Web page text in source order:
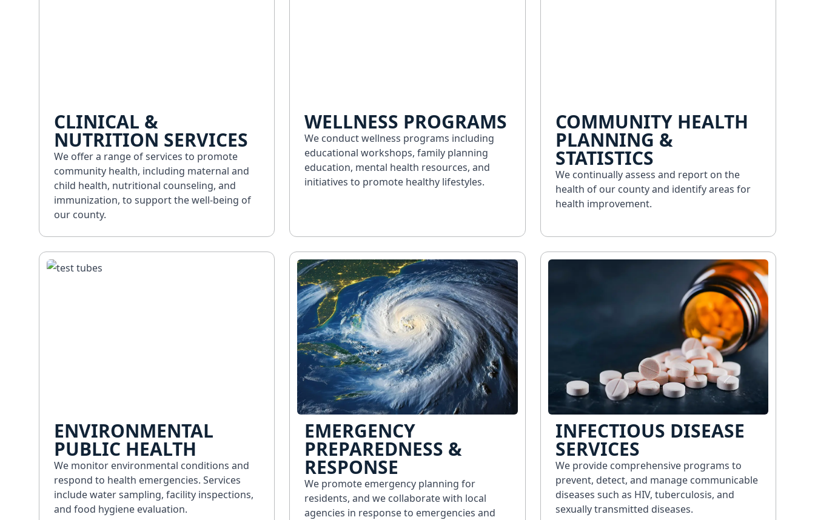
CLINICAL &
NUTRITION SERVICES
We offer a range of services to promote
community health, including maternal and
child health, nutritional counseling, and
immunization, to support the well-being of
our county.
WELLNESS PROGRAMS
We conduct wellness programs including
educational workshops, family planning
education, mental health resources, and
initiatives to promote healthy lifestyles.
COMMUNITY HEALTH
PLANNING &
STATISTICS
We continually assess and report on the
health of our county and identify areas for
health improvement.
ENVIRONMENTAL
PUBLIC HEALTH
We monitor environmental conditions and
respond to health emergencies. Services
include water sampling, facility inspections,
and food hygiene evaluation.
EMERGENCY
PREPAREDNESS &
RESPONSE
We promote emergency planning for
residents, and we collaborate with local
agencies in response to emergencies and
INFECTIOUS DISEASE
SERVICES
We provide comprehensive programs to
prevent, detect, and manage communicable
diseases such as HIV, tuberculosis, and
sexually transmitted diseases.